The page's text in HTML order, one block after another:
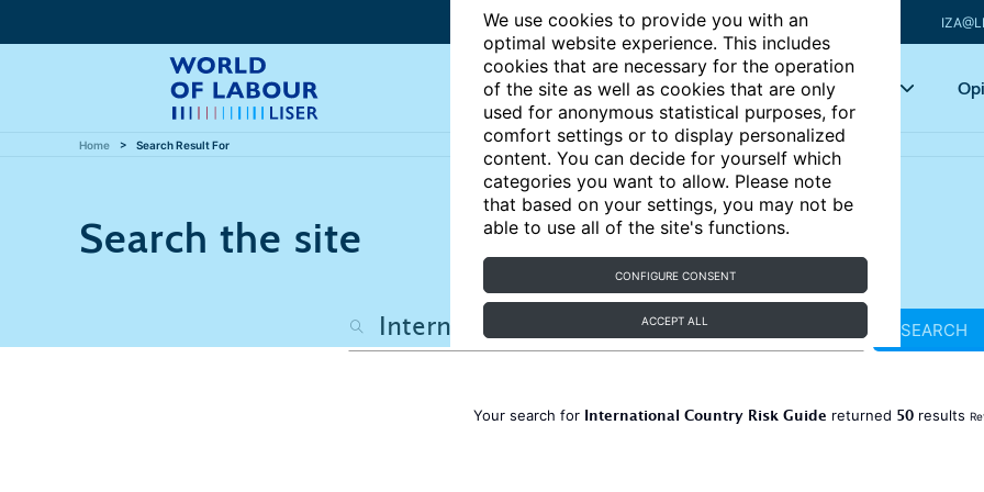
We use cookies to provide you with an
optimal website experience. This includes
cookies that are necessary for the operation
of the site as well as cookies that are only
used for anonymous statistical purposes, for
comfort settings or to display personalized
content. You can decide for yourself which
categories you want to allow. Please note
that based on your settings, you may not be
able to use all of the site's functions.
CONFIGURE CONSENT
ACCEPT ALL
Articles Key topics
Home Search Result For
Search the site
SEARCH
Your search for International Country Risk Guide returned 50 results